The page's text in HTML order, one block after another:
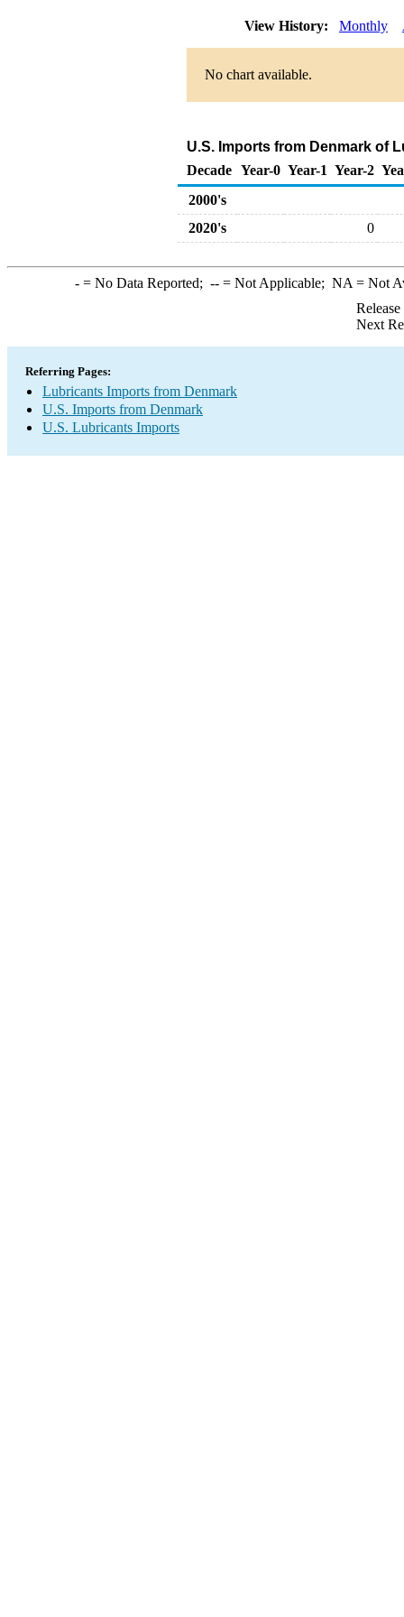
View History: Monthly
No chart available.
U.S. Imports from Denmark of
Decade Year-0 Year-1 Year-2
2000's
2020's
0
-= No Data Reported; --= Not Applicable; NA = Not
Next
Referring Pages:
Lubricants Imports from Denmark
U.S. Imports from Denmark
U.S. Lubricants Imports